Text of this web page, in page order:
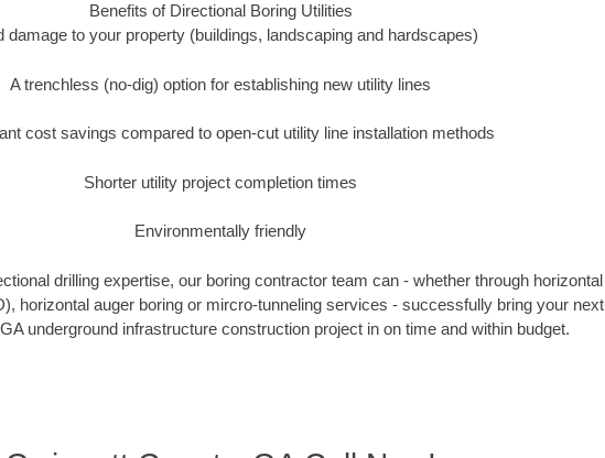
Benefits of Directional Boring Utilities
damage to your property (buildings, landscaping and hardscapes)
A trenchless (no-dig) option for establishing new utility lines
cost savings compared to open-cut utility line installation methods
Shorter utility project completion times
Environmentally friendly
drilling expertise, our boring contractor team can - whether through horizontal
horizontal auger boring or mircro-tunneling services - successfully bring your next
underground infrastructure construction project in on time and within budget.